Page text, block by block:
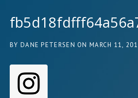
BY DANE PETERSEN ON MARCH 11,